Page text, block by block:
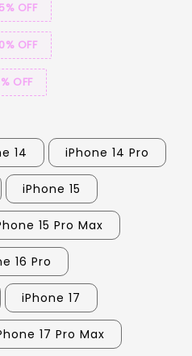
OFF
OFF
OFF
14 iPhone 14 Pro
iPhone 15
15 Pro Max
16 Pro
iPhone 17
17 Pro Max